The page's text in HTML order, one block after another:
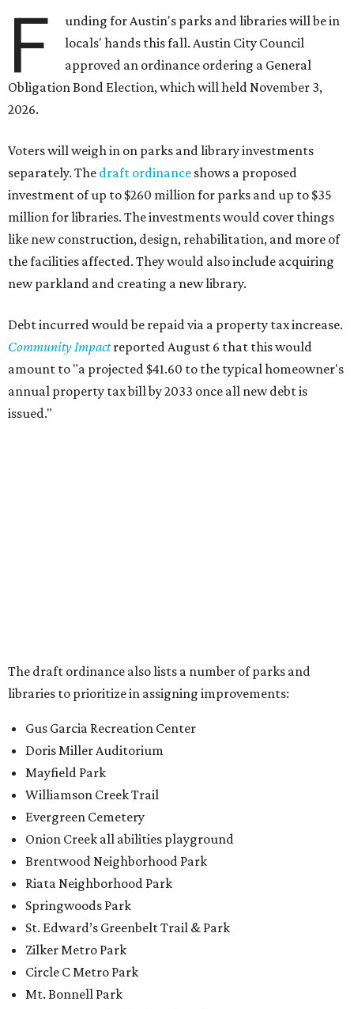
F
unding for Austin's parks and libraries will be in
locals' hands this fall. Austin City Council
approved an ordinance ordering a General
Obligation Bond Election, which will held November 3,
2026.
Voters will weigh in on parks and library investments
separately. The draft ordinance shows a proposed
investment of up to $260 million for parks and up to $35
million for libraries. The investments would cover things
like new construction, design, rehabilitation, and more of
the facilities affected. They would also include acquiring
new parkland and creating a new library.
Debt incurred would be repaid via a property tax increase.
Community Impact reported August 6 that this would
amount to "a projected $41.60 to the typical homeowner's
annual property tax bill by 2033 once all new debt is
issued."
Riata Neighborhood Park
Springwoods Park
Zilker Metro Park
Circle C Metro Park
Mt. Bonnell Park
Jamestown Neighborhood Park
Bolm District Park
Walter E. Long Metro Park
Lantana Neighborhood Park
Citywide Community Gardens
Old Lampasas Pocket Park
Cooper Neighborhood Park
Wooldridge Square
Onion Creek Metro Park
Guitar Land Park